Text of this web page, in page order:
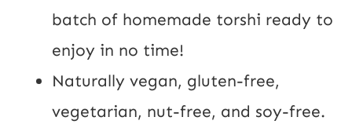
batch of homemade torshi ready to
enjoy in no time!
Naturally vegan, gluten-free,
vegetarian, nut-free, and soy-free.